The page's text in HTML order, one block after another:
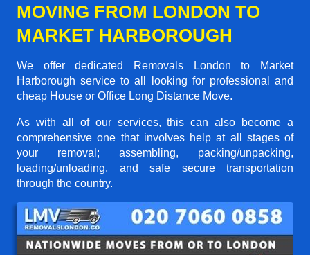
MOVING FROM LONDON TO
MARKET HARBOROUGH
We offer dedicated Removals London to Market
Harborough service to all looking for professional and
cheap House or Office Long Distance Move.
As with all of our services, this can also become a
comprehensive one that involves help at all stages of
your removal; assembling, packing/unpacking,
loading/unloading, and safe secure transportation
through the country.